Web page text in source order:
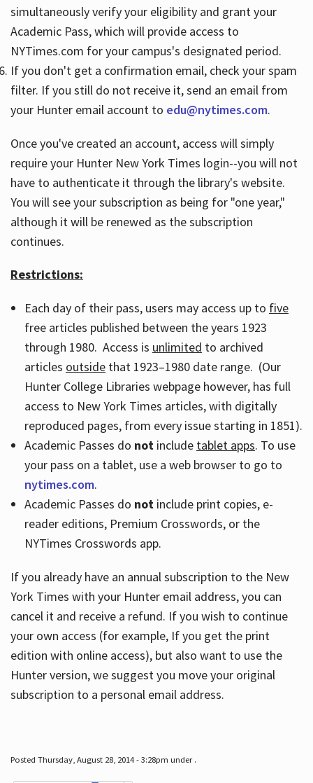
simultaneously verify your eligibility and grant your
Academic Pass, which will provide access to
NYTimes.com for your campus's designated period.
If you don't get a confirmation email, check your spam
filter. If you still do not receive it, send an email from
your Hunter email account to edu@nytimes.com.
Once you've created an account, access will simply
require your Hunter New York Times login--you will not
have to authenticate it through the library's website.
You will see your subscription as being for "one year,"
although it will be renewed as the subscription
continues.
Restrictions:
Each day of their pass, users may access up to five
free articles published between the years 1923
through 1980. Access is unlimited to archived
articles outsidethat 1923–1980 date range. (Our
Hunter College Libraries webpage however, has full
access to New York Times articles, with digitally
reproduced pages, from every issue starting in 1851).
Academic Passes do notinclude tablet apps. To use
your pass on a tablet, use a web browser to go to
nytimes.com.
Academic Passes do notinclude print copies, e-
reader editions, Premium Crosswords, or the
NYTimes Crosswords app.
If you already have an annual subscription to the New
York Times with your Hunter email address, you can
cancel it and receive a refund. If you wish to continue
your own access (for example, If you get the print
edition with online access), but also want to use the
Hunter version, we suggest you move your original
subscription to a personal email address.
Posted Thursday, August 28, 2014 - 3:28pm under .